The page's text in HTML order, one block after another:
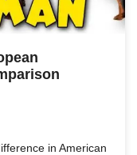
in American